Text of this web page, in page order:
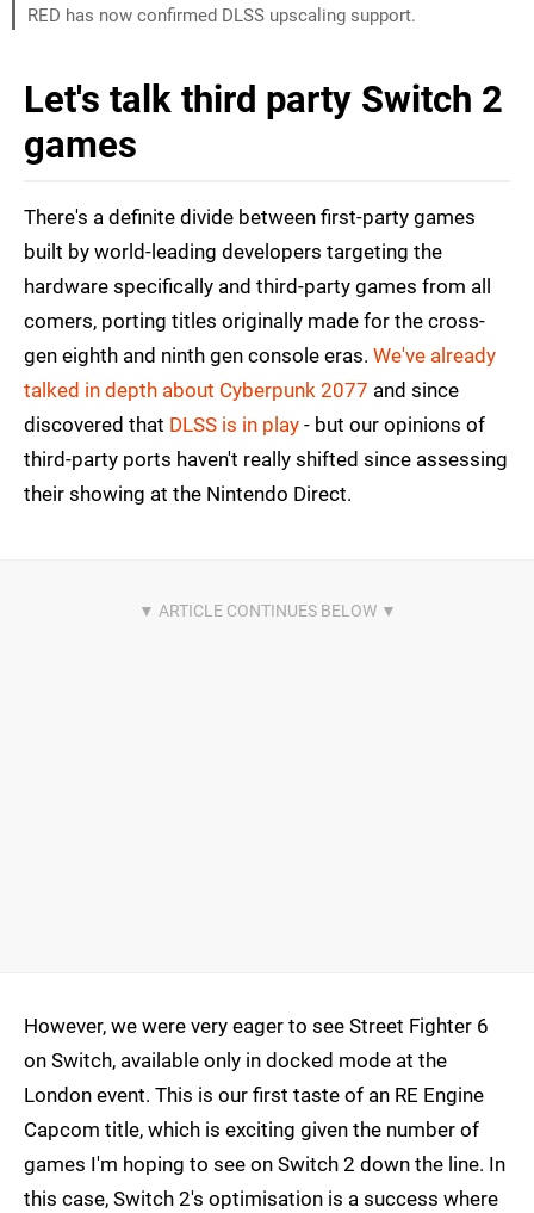
RED has now confirmed DLSS upscaling support.
Let's talk third party Switch 2
games
There's a definite divide between first-party games
built by world-leading developers targeting the
hardware specifically and third-party games from all
comers, porting titles originally made for the cross-
gen eighth and ninth gen console eras. We've already
talked in depth about Cyberpunk 2077 and since
discovered that DLSS is in play - but our opinions of
third-party ports haven't really shifted since assessing
their showing at the Nintendo Direct.
However, we were very eager to see Street Fighter 6
on Switch, available only in docked mode at the
London event. This is our first taste of an RE Engine
Capcom title, which is exciting given the number of
games I'm hoping to see on Switch 2 down the line. In
this case, Switch 2's optimisation is a success where